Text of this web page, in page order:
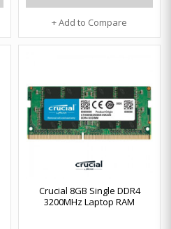
+ Add to Compare
Crucial 8GB Single DDR4
3200MHz Laptop RAM